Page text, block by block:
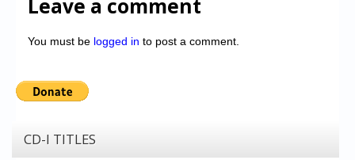
Leave a comment
You must be logged in to post a comment.
CD-I TITLES